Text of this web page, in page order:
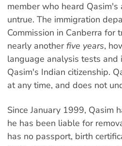
member who heard
untrue. The immigration
Commission in Canberra for
nearly anotherfive years,
language analysis tests
Qasim's Indian citizenship.
at any time, and does not
Since January 1999, Qasim
he has been liable for
has no passport, birth